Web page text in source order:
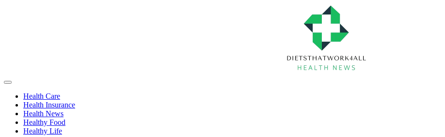
Health
Off
CanvasHealth Care
Health Insurance
Health News
Healthy Food
Healthy Life